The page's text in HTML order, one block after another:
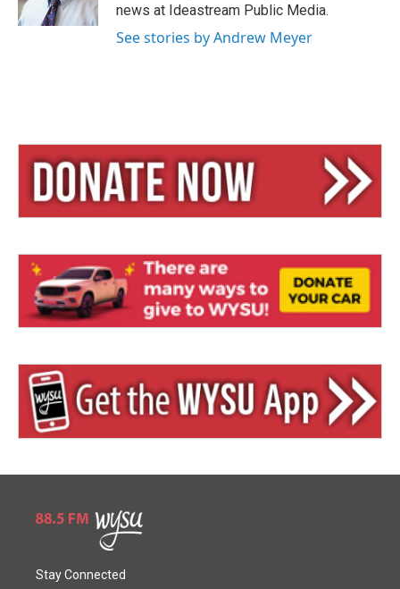
news at Ideastream Public Media.
See stories by Andrew Meyer
Stay Connected